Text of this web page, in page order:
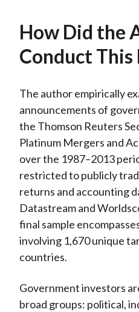
How Did the
Conduct This
The author empirically
announcements of
the Thomson Reuters
Platinum Mergers and
over the 1987–2013
restricted to publicly
returns and accounting
Datastream and
final sample
involving 1,670 unique
countries.
Government investors
broad groups: political,